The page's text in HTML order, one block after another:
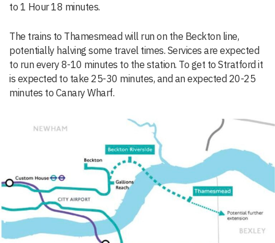
to 1 Hour 18 minutes.
The trains to Thamesmead will run on the Beckton line,
potentially halving some travel times. Services are expected
to run every 8-10 minutes to the station. To get to Stratford it
is expected to take 25-30 minutes, and an expected 20-25
minutes to Canary Wharf.